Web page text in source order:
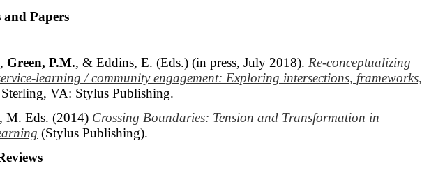
Papers
Green, P.M., & Eddins, E. (Eds.) (in press, July 2018). Re-conceptualizing
learning / community engagement: Exploring intersections, frameworks,
VA: Stylus Publishing.
M. Eds. (2014) Crossing Boundaries: Tension and Transformation in
(Stylus Publishing).